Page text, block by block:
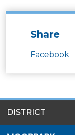
Share
Facebook
MENU
DISTRICT